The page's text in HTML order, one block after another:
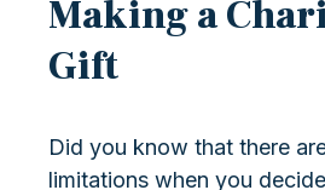
Making a
Gift
Did you know that there
limitations when you